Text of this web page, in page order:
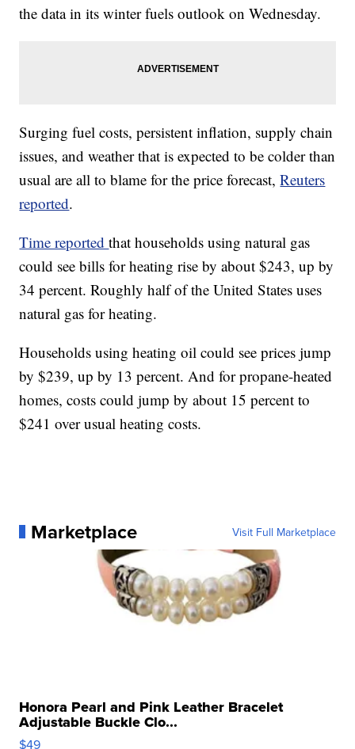
the data in its winter fuels outlook on Wednesday.
Surging fuel costs, persistent inflation, supply chain
issues, and weather that is expected to be colder than
usual are all to blame for the price forecast,Reuters
reported.
Time reportedthat households using natural gas
could see bills for heating rise by about $243, up by
34 percent. Roughly half of the United States uses
natural gas for heating.
Households using heating oil could see prices jump
by $239, up by 13 percent. And for propane-heated
homes, costs could jump by about 15 percent to
$241 over usual heating costs.
Marketplace Visit Full Marketplace
Honora Pearl and Pink Leather Bracelet
Adjustable Buckle Clo...
$49